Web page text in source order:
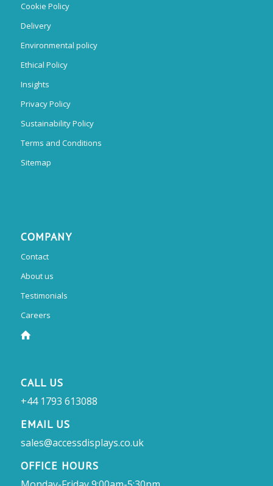
Cookie Policy
Delivery
Environmental policy
Ethical Policy
Insights
Privacy Policy
Sustainability Policy
Terms and Conditions
Sitemap
COMPANY
Contact
About us
Testimonials
Careers
CALL US
+44 1793 613088
EMAIL US
sales@accessdisplays.co.uk
OFFICE HOURS